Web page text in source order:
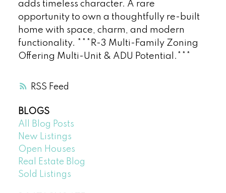
RSS
adds timeless character. A rare
opportunity to own a thoughtfully re-built
home with space, charm, and modern
functionality. ***R-3 Multi-Family Zoning
Offering Multi-Unit & ADU Potential.***
BLOGS
All Blog Posts
New Listings
Open Houses
Real Estate Blog
Sold Listings